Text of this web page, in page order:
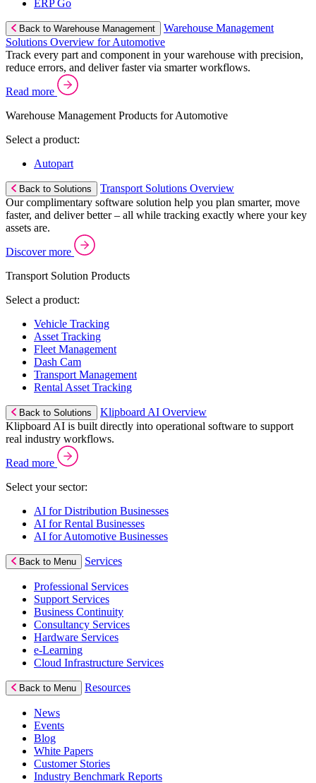
ERP Go
Back to Warehouse Management
Warehouse Management
Solutions Overview for Automotive
Track every part and component in your warehouse with precision,
reduce errors, and deliver faster via smarter workflows.
Read more
Warehouse Management Products for Automotive
Select a product:
Autopart
Back to Solutions
Transport Solutions Overview
Our complimentary software solution help you plan smarter, move
faster, and deliver better – all while tracking exactly where your key
assets are.
Discover more
Transport Solution Products
Select a product:
Vehicle Tracking
Asset Tracking
Fleet Management
Dash Cam
Transport Management
Rental Asset Tracking
Back to Solutions
Klipboard AI Overview
Klipboard AI is built directly into operational software to support
real industry workflows.
Read more
Select your sector:
AI for Distribution Businesses
AI for Rental Businesses
AI for Automotive Businesses
Back to Menu Services
Professional Services
Support Services
Business Continuity
Consultancy Services
Hardware Services
e-Learning
Cloud Infrastructure Services
Back to Menu Resources
News
Events
Blog
White Papers
Customer Stories
Industry Benchmark Reports